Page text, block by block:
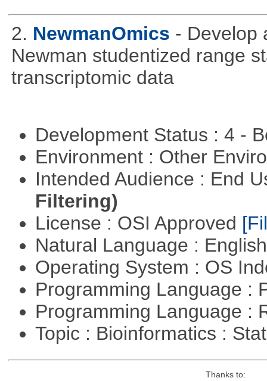
2. NewmanOmics - Develop
Newman studentized range
transcriptomic data
Development Status : 4 -
Environment : Other
Intended Audience : End
Filtering)
License : OSI Approved
Natural Language :
Operating System : OS
Programming Language :
Programming Language :
Topic : Bioinformatics :
Thanks to: